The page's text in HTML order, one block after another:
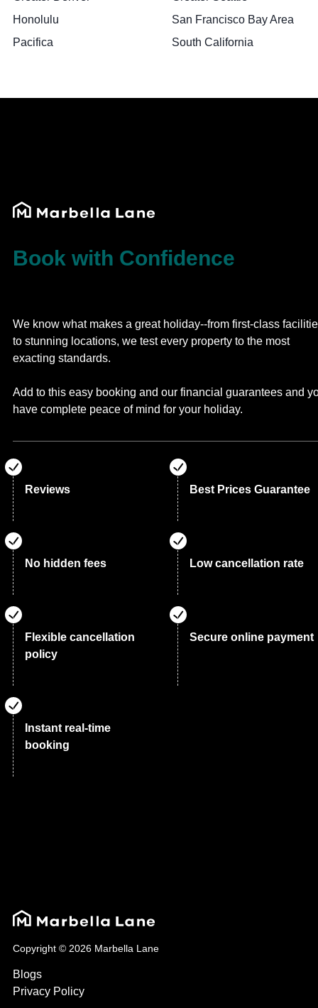
Honolulu
San Francisco Bay Area
Pacifica
South California
Book with Confidence
We know what makes a great holiday--from first-class
to stunning locations, we test every property to the most
exacting standards.
Add to this easy booking and our financial guarantees and
have complete peace of mind for your holiday.
Reviews Best Prices Guarantee
No hidden fees Low cancellation rate
Flexible cancellation
policy
Secure online payment
Instant real-time
booking
Copyright © 2026 Marbella Lane
Blogs
Privacy Policy